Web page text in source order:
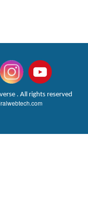
. All rights reserved